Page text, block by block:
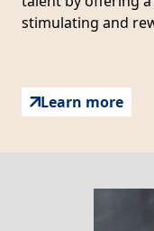
stimulating and
Learn more